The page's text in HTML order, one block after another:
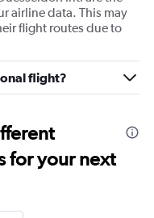
airline data. This may
flight routes due to
flight?
for your next